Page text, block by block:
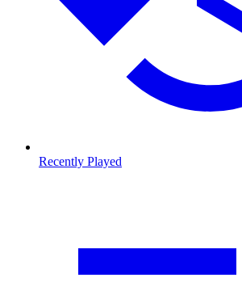
Recently Played